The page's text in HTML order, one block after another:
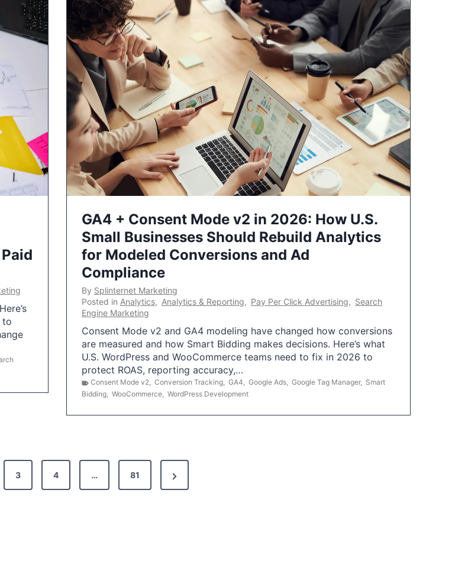
to
GA4 + Consent Mode v2 in 2026: How U.S.
Small Businesses Should Rebuild Analytics
for Modeled Conversions and Ad
Compliance
By Splinternet Marketing
Posted in Analytics, Analytics & Reporting, Pay Per Click Advertising, Search
Engine Marketing
Consent Mode v2 and GA4 modeling have changed how conversions
are measured and how Smart Bidding makes decisions. Here’s what
U.S. WordPress and WooCommerce teams need to fix in 2026 to
protect ROAS, reporting accuracy,…
Consent Mode v2, Conversion Tracking, GA4, Google Ads, Google Tag Manager, Smart
Bidding, WooCommerce, WordPress Development
3 4 … 81
N
e